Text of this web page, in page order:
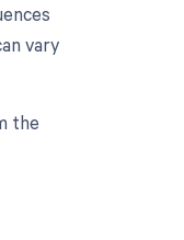
vary
the